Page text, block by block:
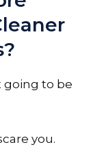
going to be
you.